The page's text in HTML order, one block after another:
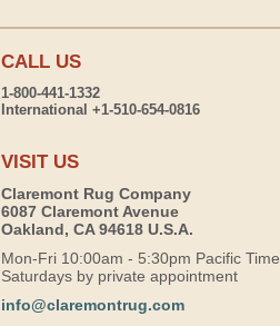
CALL US
1-800-441-1332
International +1-510-654-0816
VISIT US
Claremont Rug Company
6087 Claremont Avenue
Oakland, CA 94618 U.S.A.
Mon-Fri 10:00am - 5:30pm Pacific Time
Saturdays by private appointment
info@claremontrug.com